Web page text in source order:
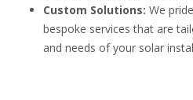
Custom Solutions: We
bespoke services that are
and needs of your solar